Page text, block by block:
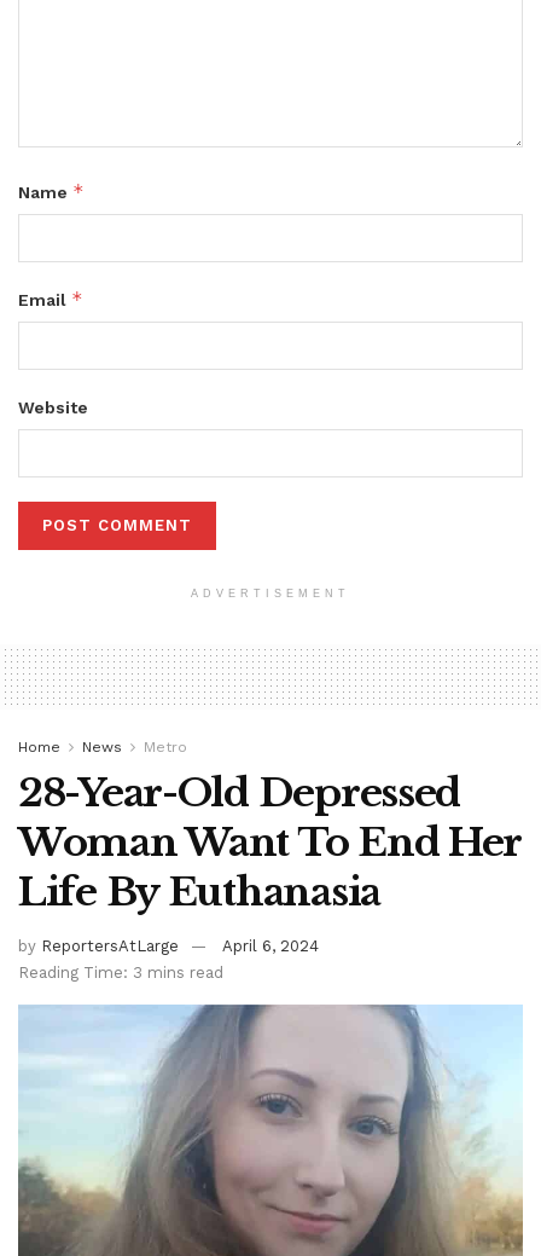
Name *
Email *
Website
ADVERTISEMENT
Home News Metro
28-Year-Old Depressed
Woman Want To End Her
Life By Euthanasia
by ReportersAtLarge
April 6, 2024
Reading Time: 3 mins read